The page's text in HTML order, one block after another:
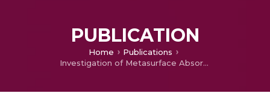
PUBLICATION
Home
Publications
Investigation of Metasurface Absorber Using CdTe,Graphene and InSb for Terahertz Applications